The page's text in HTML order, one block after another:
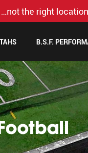
…not the right
B.S.F.